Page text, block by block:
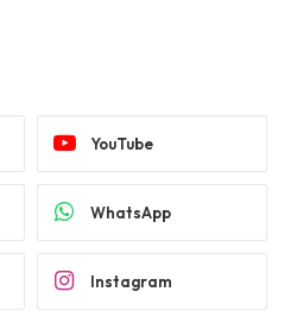
YouTube
WhatsApp
Instagram